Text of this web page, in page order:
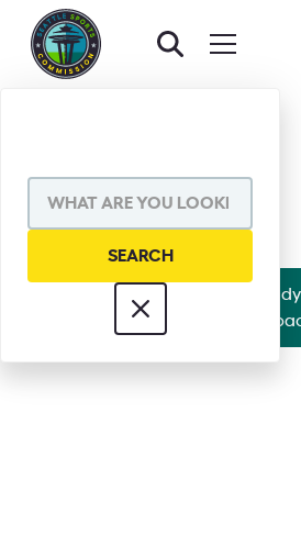
BACK TO BOARD
JESSE UMAN
Looks like Jesse's bio isn't
world yet. Check